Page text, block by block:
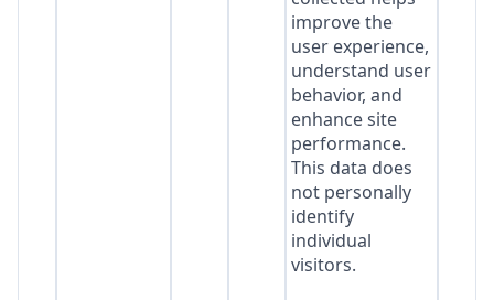
improve the
user experience,
understand user
behavior, and
enhance site
performance.
This data does
not personally
identify
individual
visitors.